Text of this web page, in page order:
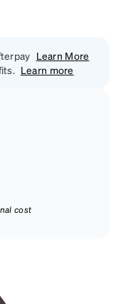
Learn More
Learn more
cost